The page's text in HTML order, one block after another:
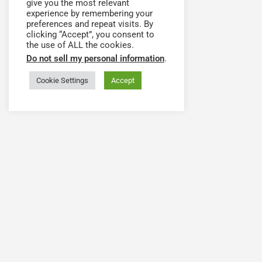
give you the most relevant
experience by remembering your
preferences and repeat visits. By
clicking “Accept”, you consent to
the use of ALL the cookies.
Do not sell my personal information.
Cookie Settings Accept